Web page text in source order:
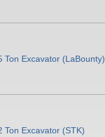
Ton Excavator (LaBounty)
Ton Excavator (STK)